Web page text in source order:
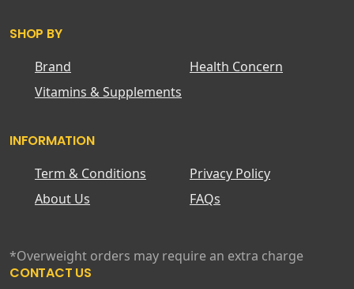
SHOP BY
Brand
Health Concern
Vitamins & Supplements
INFORMATION
Term & Conditions
Privacy Policy
About Us
FAQs
*Overweight orders may require an extra charge
CONTACT US